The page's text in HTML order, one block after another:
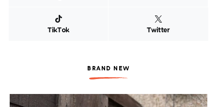
TikTok Twitter
BRAND NEW